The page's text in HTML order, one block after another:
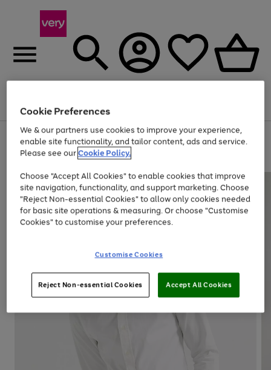
Menu
Use
the
right
left
arrows
to
scroll
through
the
Page
1
of
Up to 40% off selected Fashion and Sportswear
Cookie Preferences
We & our partners use cookies to improve your experience,
enable site functionality, and tailor content, ads and service.
Please see ourCookie Policy.
Choose "Accept All Cookies" to enable cookies that improve
site navigation, functionality, and support marketing. Choose
"Reject Non-essential Cookies" to allow only cookies needed
for basic site operations & measuring. Or choose "Customise
Cookies" to customise your preferences.
Customise Cookies
Reject Non-essential Cookies Accept All Cookies